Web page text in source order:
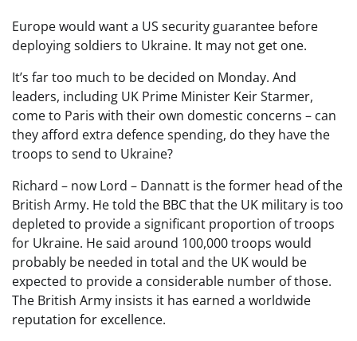
Europe would want a US security guarantee before
deploying soldiers to Ukraine. It may not get one.
It’s far too much to be decided on Monday. And
leaders, including UK Prime Minister Keir Starmer,
come to Paris with their own domestic concerns – can
they afford extra defence spending, do they have the
troops to send to Ukraine?
Richard – now Lord – Dannatt is the former head of the
British Army. He told the BBC that the UK military is too
depleted to provide a significant proportion of troops
for Ukraine. He said around 100,000 troops would
probably be needed in total and the UK would be
expected to provide a considerable number of those.
The British Army insists it has earned a worldwide
reputation for excellence.